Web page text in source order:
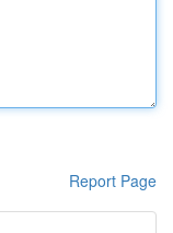
Report Page